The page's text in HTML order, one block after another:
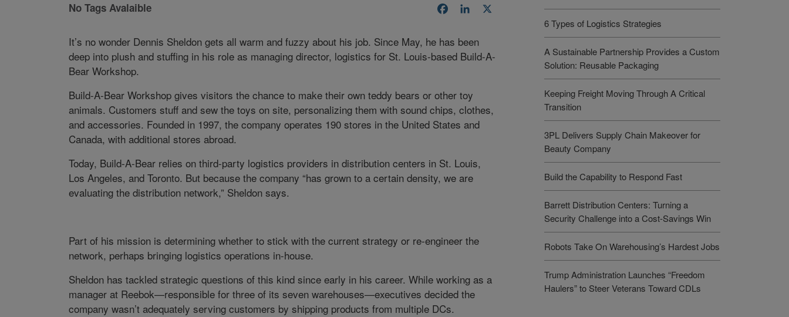
No Tags Avalaible FacebookLinkedIn
It’s no wonder Dennis Sheldon gets all warm and fuzzy about his job. Since May, he has been
deep into plush and stuffing in his role as managing director, logistics for St. Louis-based Build-A-
Bear Workshop.
Build-A-Bear Workshop gives visitors the chance to make their own teddy bears or other toy
animals. Customers stuff and sew the toys on site, personalizing them with sound chips, clothes,
and accessories. Founded in 1997, the company operates 190 stores in the United States and
Canada, with additional stores abroad.
Today, Build-A-Bear relies on third-party logistics providers in distribution centers in St. Louis,
Los Angeles, and Toronto. But because the company “has grown to a certain density, we are
evaluating the distribution network,” Sheldon says.
Part of his mission is determining whether to stick with the current strategy or re-engineer the
network, perhaps bringing logistics operations in-house.
Sheldon has tackled strategic questions of this kind since early in his career. While working as a
manager at Reebok—responsible for three of its seven warehouses—executives decided the
company wasn’t adequately serving customers by shipping products from multiple DCs.
6 Types of Logistics Strategies
A Sustainable Partnership Provides a Custom
Solution: Reusable Packaging
Keeping Freight Moving Through A Critical
Transition
3PL Delivers Supply Chain Makeover for
Beauty Company
Build the Capability to Respond Fast
Barrett Distribution Centers: Turning a
Security Challenge into a Cost-Savings Win
Robots Take On Warehousing’s Hardest Jobs
Trump Administration Launches “Freedom
Haulers” to Steer Veterans Toward CDLs